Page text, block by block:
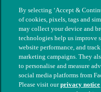
By selecting ‘Accept &
of cookies, pixels, tags and
may collect your device and
technologies help us improve
website performance, and
marketing campaigns. They
to personalise and measure
social media platforms from
Please visit ourprivacy notice